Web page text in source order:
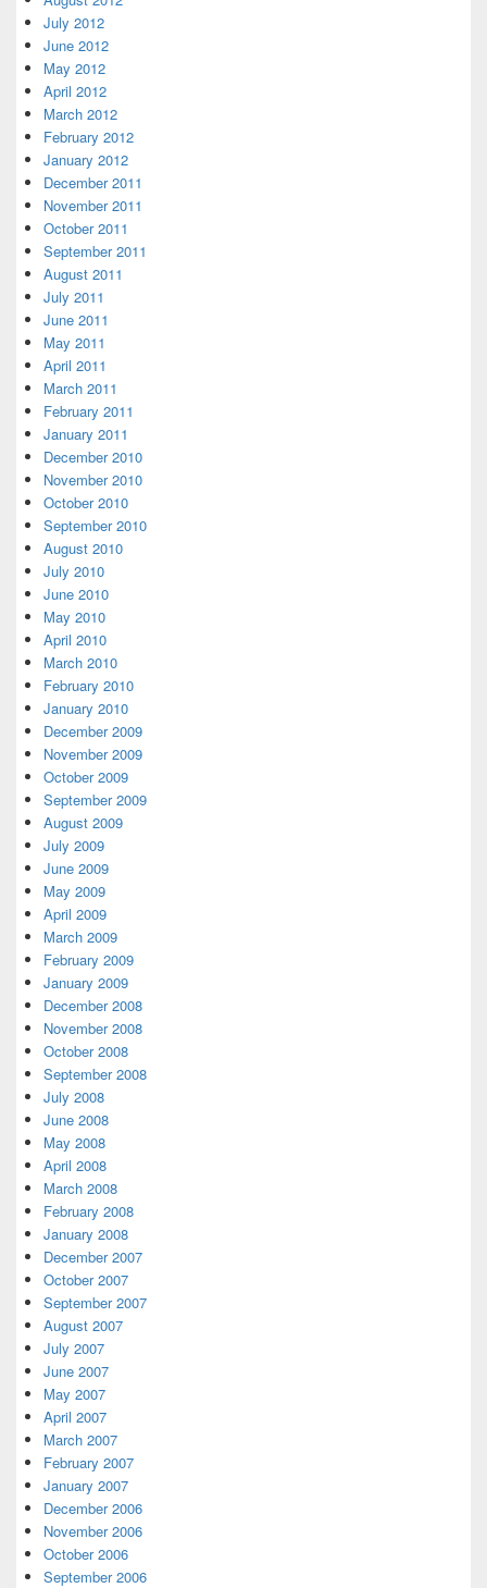
July 2012
June 2012
May 2012
April 2012
March 2012
February 2012
January 2012
December 2011
November 2011
October 2011
September 2011
August 2011
July 2011
June 2011
May 2011
April 2011
March 2011
February 2011
January 2011
December 2010
November 2010
October 2010
September 2010
August 2010
July 2010
June 2010
May 2010
April 2010
March 2010
February 2010
January 2010
December 2009
November 2009
October 2009
September 2009
August 2009
July 2009
June 2009
May 2009
April 2009
March 2009
February 2009
January 2009
December 2008
November 2008
October 2008
September 2008
July 2008
June 2008
May 2008
April 2008
March 2008
February 2008
January 2008
December 2007
October 2007
September 2007
August 2007
July 2007
June 2007
May 2007
April 2007
March 2007
February 2007
January 2007
December 2006
November 2006
October 2006
September 2006